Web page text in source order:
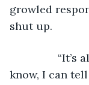
growled
shut up.
“It’s
know, I can tell